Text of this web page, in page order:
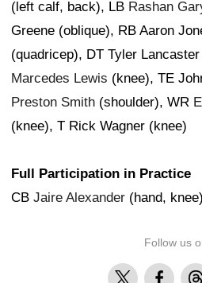
(left calf, back), LB Rashan
Greene (oblique), RB Aaron
(quadricep), DT Tyler
Marcedes Lewis (knee), TE
Preston Smith (shoulder), WR
(knee), T Rick Wagner (knee)
Full Participation in Practice
CB Jaire Alexander (hand,
Follow us
X Facebook